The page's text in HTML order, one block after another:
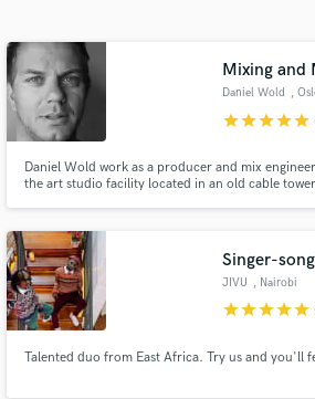
Mixing and
Daniel Wold ,
starstarstarstarstar
Daniel Wold work as a producer and mix
the art studio facility located in an old cable
Singer-
JIVU , Nairobi
starstarstarstarstar
Talented duo from East Africa. Try us and you'll
Get Free Proposals
Contact pros directly with your
and receive handcrafted
in a flash.